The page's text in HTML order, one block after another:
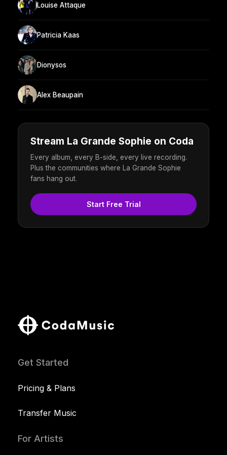
Louise Attaque
Patricia Kaas
Dionysos
Alex Beaupain
Stream La Grande Sophie on Coda
Every album, every B-side, every live recording.
Plus the communities where La Grande Sophie
fans hang out.
Start Free Trial
Get Started
Pricing & Plans
Transfer Music
For Artists